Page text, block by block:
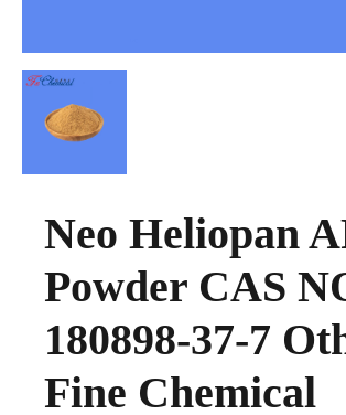
Neo Heliopan
Powder CAS
180898-37-7
Fine Chemical